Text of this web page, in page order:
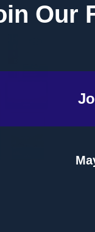
Story
with
Our